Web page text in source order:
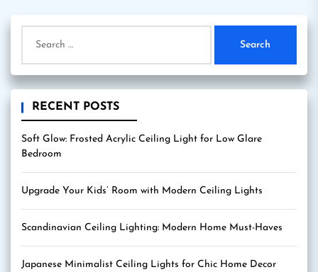
for:
RECENT POSTS
Soft Glow: Frosted Acrylic Ceiling Light for Low Glare
Bedroom
Upgrade Your Kids’ Room with Modern Ceiling Lights
Scandinavian Ceiling Lighting: Modern Home Must-Haves
Japanese Minimalist Ceiling Lights for Chic Home Decor